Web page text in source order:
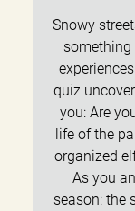
Snowy
quiz
you: Are
life of the
organized
As you
season: the